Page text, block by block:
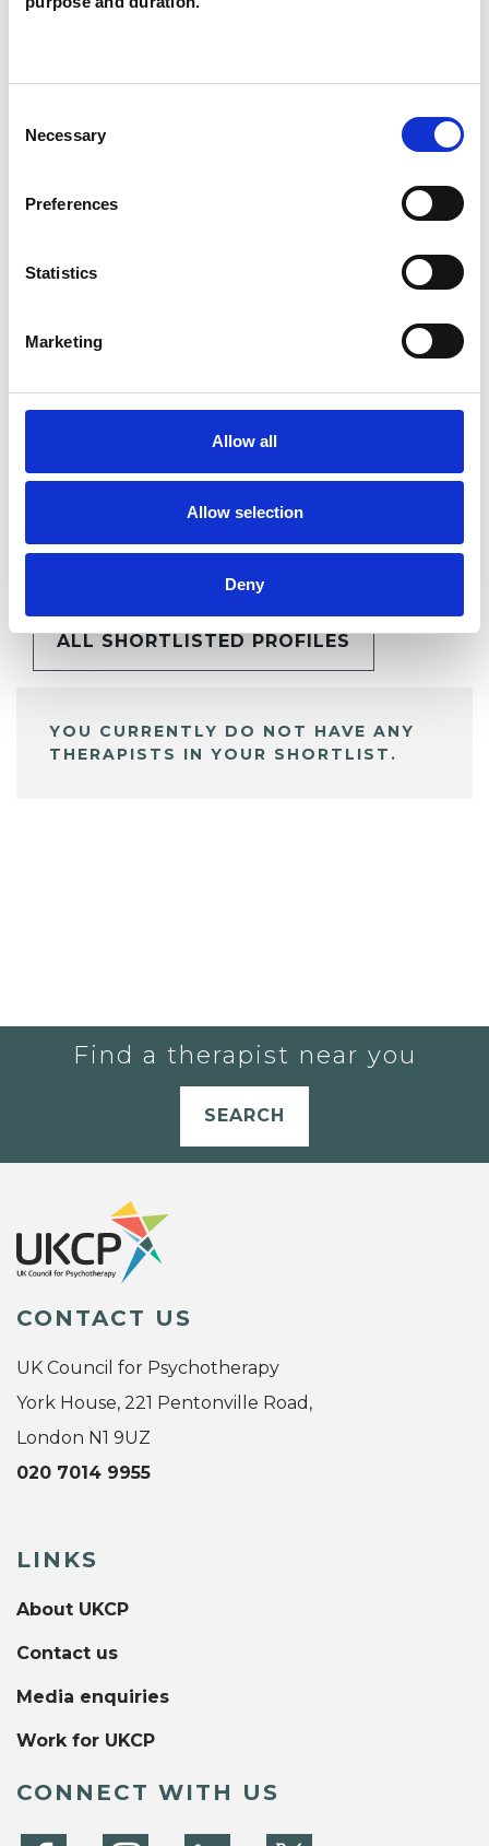
Selection
Necessary
Preferences
Statistics
Marketing
Allow all
Allow selection
Deny
SHARE
My Shortlist
ALL SHORTLISTED PROFILES
YOU CURRENTLY DO NOT HAVE ANY
THERAPISTS IN YOUR SHORTLIST.
Find a therapist near you
SEARCH
CONTACT US
UK Council for Psychotherapy
York House, 221 Pentonville Road,
London N1 9UZ
020 7014 9955
LINKS
About UKCP
Contact us
Media enquiries
Work for UKCP
CONNECT WITH US